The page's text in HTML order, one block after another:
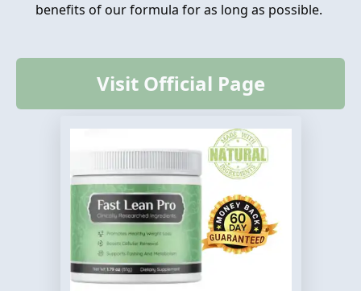
benefits of our formula for as long as possible.
Visit Official Page